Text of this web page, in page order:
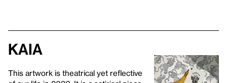
Kaia
This artwork is theatrical yet reflective